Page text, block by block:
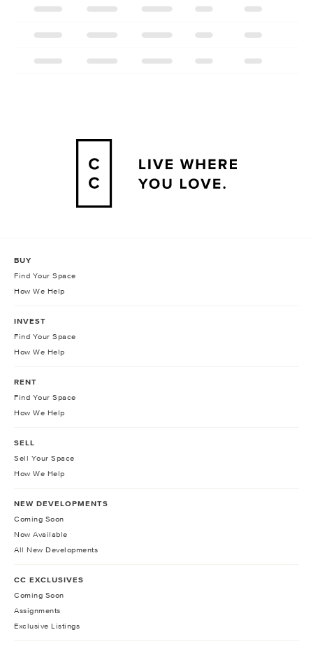
BUY
Find Your Space
How We Help
INVEST
Find Your Space
How We Help
RENT
Find Your Space
How We Help
SELL
Sell Your Space
How We Help
NEW DEVELOPMENTS
Coming Soon
Now Available
All New Developments
CC EXCLUSIVES
Coming Soon
Assignments
Exclusive Listings